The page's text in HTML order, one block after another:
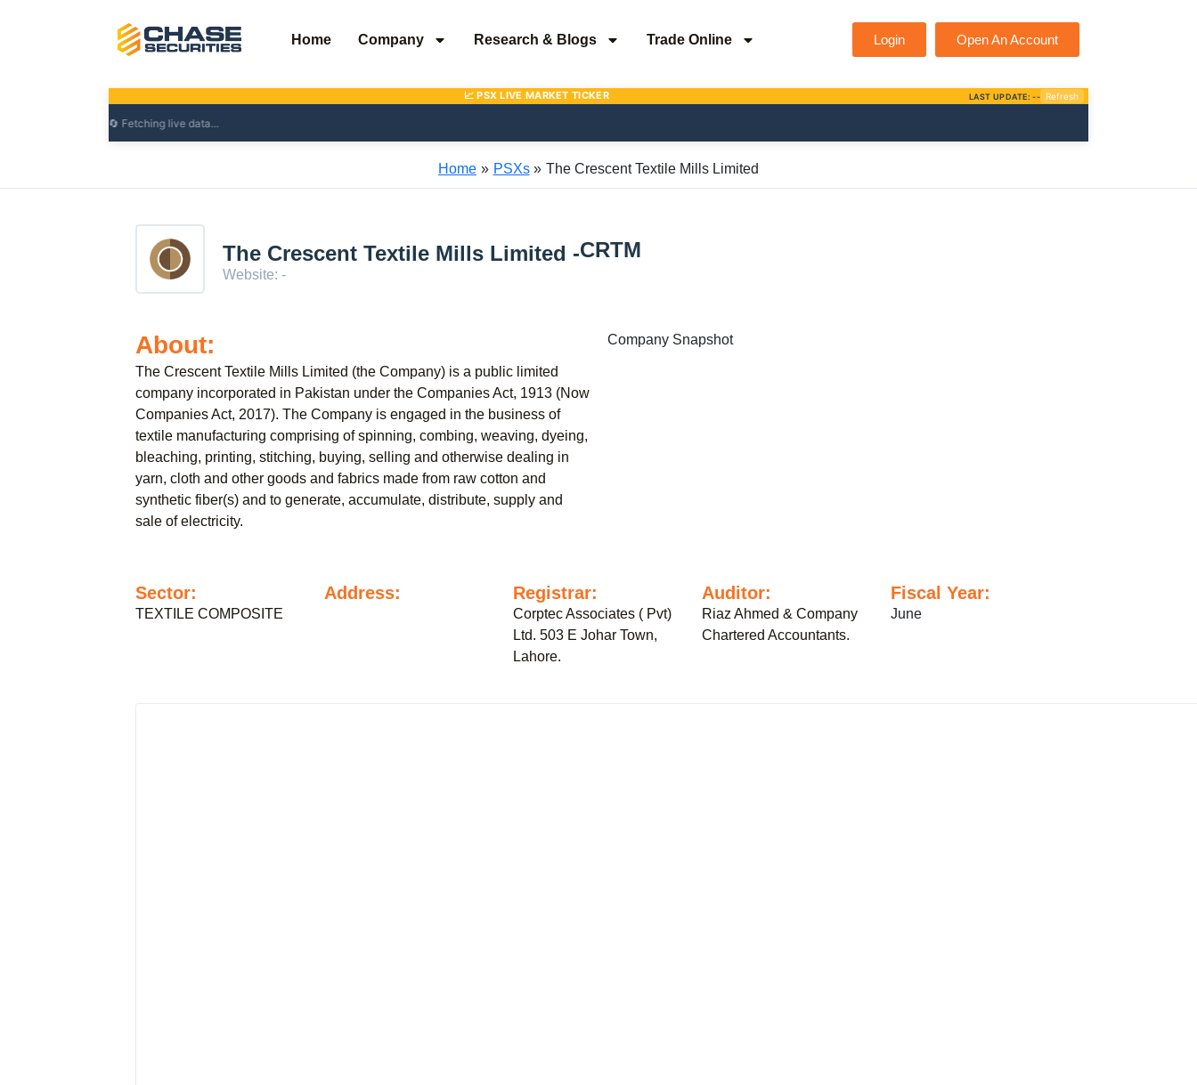
Home Company Research & Blogs Trade Online Login Open An Account
Home PSXs The Crescent Textile Mills Limited
The Crescent Textile Mills Limited -CRTM
Website: -
About:
The Crescent Textile Mills Limited (the Company) is a public limited
company incorporated in Pakistan under the Companies Act, 1913 (Now
Companies Act, 2017). The Company is engaged in the business of
textile manufacturing comprising of spinning, combing, weaving, dyeing,
bleaching, printing, stitching, buying, selling and otherwise dealing in
yarn, cloth and other goods and fabrics made from raw cotton and
synthetic fiber(s) and to generate, accumulate, distribute, supply and
sale of electricity.
Company Snapshot
Sector:
TEXTILE COMPOSITE
Address: Registrar:
Corptec Associates ( Pvt)
Ltd. 503 E Johar Town,
Lahore.
Auditor:
Riaz Ahmed & Company
Chartered Accountants.
Fiscal Year:
June